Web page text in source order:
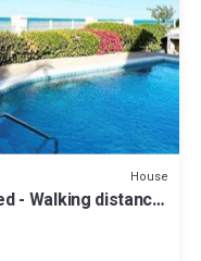
House
- Walking distance